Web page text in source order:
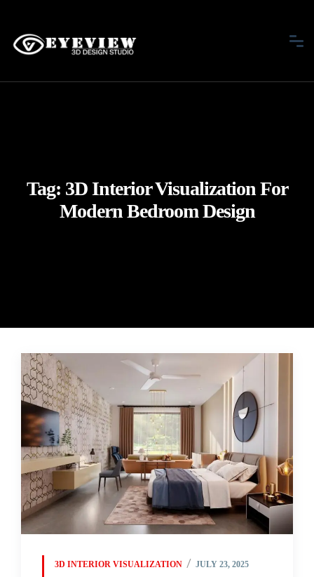
Tag: 3D Interior Visualization For
Modern Bedroom Design
3D INTERIOR VISUALIZATION JULY 23, 2025